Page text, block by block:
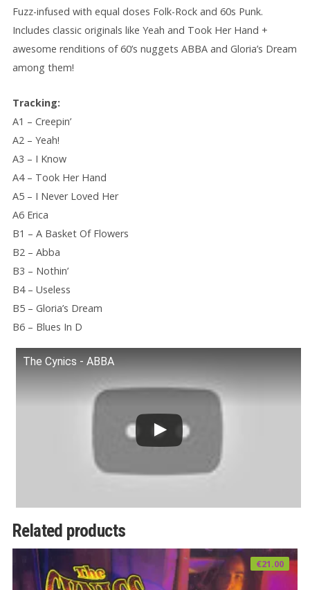
Fuzz-infused with equal doses Folk-Rock and 60s Punk.
Includes classic originals like Yeah and Took Her Hand +
awesome renditions of 60’s nuggets ABBA and Gloria’s Dream
among them!
Tracking:
A1 – Creepin’
A2 – Yeah!
A3 – I Know
A4 – Took Her Hand
A5 – I Never Loved Her
A6 Erica
B1 – A Basket Of Flowers
B2 – Abba
B3 – Nothin’
B4 – Useless
B5 – Gloria’s Dream
B6 – Blues In D
The Cynics - ABBA
Related products
€21.00